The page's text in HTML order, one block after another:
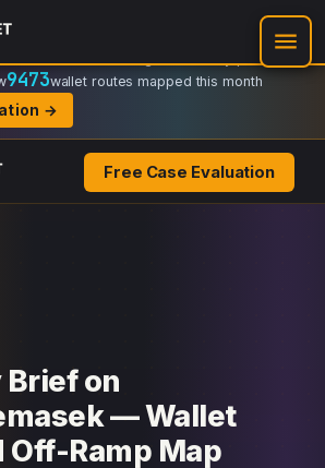
Regulator-ready packets
9473wallet routes mapped this month
→
Free Case Evaluation
on
— Wallet
Off-Ramp Map